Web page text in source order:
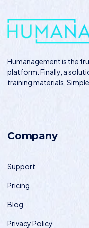
Humanagementis the
platform. Finally, a
training materials.
Company
Support
Pricing
Blog
Privacy Policy